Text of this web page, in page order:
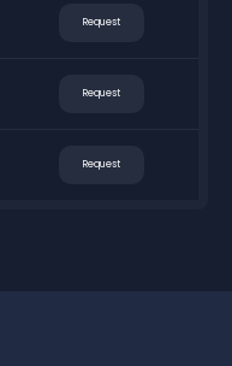
Request
Request
Request